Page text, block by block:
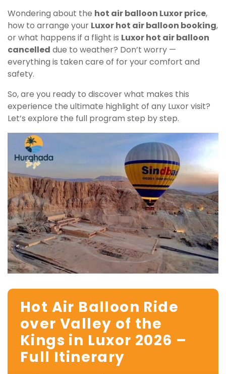
Wondering about the hot air balloon Luxor price,
how to arrange your Luxor hot air balloon booking,
or what happens if a flight is Luxor hot air balloon
cancelled due to weather? Don’t worry —
everything is taken care of for your comfort and
safety.
So, are you ready to discover what makes this
experience the ultimate highlight of any Luxor visit?
Let’s explore the full program step by step.
Hot Air Balloon Ride
over Valley of the
Kings in Luxor 2026 –
Full Itinerary